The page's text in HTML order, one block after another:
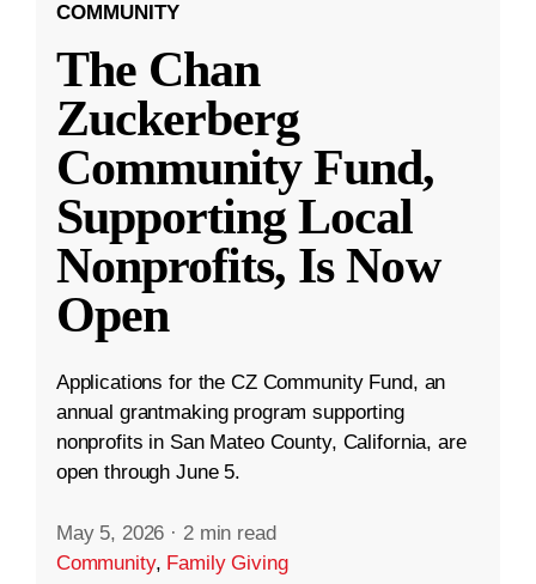
COMMUNITY
The Chan
Zuckerberg
Community Fund,
Supporting Local
Nonprofits, Is Now
Open
Applications for the CZ Community Fund, an
annual grantmaking program supporting
nonprofits in San Mateo County, California, are
open through June 5.
May 5, 2026 · 2 min read
Community, Family Giving